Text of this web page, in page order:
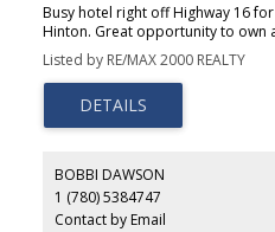
Busy hotel right off Highway 16
Hinton. Great opportunity to own
coffee shops, gas, restaurants
location for visitors. The sale
and a liquor store with further
space to a popular spa and
biking, hiking trails, nearby
Listed by RE/MAX 2000 REALTY
BOBBI DAWSON
1 (780) 5384747
Contact by Email